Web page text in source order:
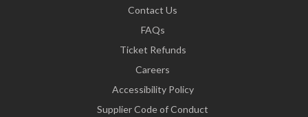
Contact Us
FAQs
Ticket Refunds
Careers
Accessibility Policy
Supplier Code of Conduct